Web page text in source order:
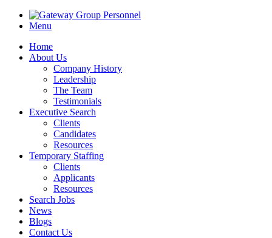
Menu
Home
About Us
Company History
Leadership
The Team
Testimonials
Executive Search
Clients
Candidates
Resources
Temporary Staffing
Clients
Applicants
Resources
Search Jobs
News
Blogs
Contact Us